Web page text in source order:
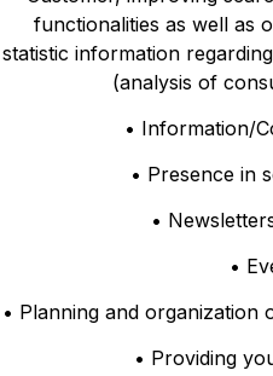
functionalities as well as
statistic information
(analysis of
• Information/
• Presence in
•
•
• Planning and organization
• Providing